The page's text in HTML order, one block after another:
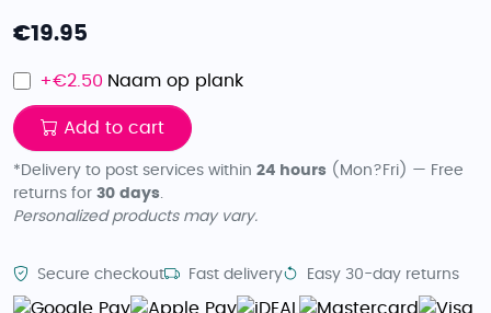
€19.95
+€2.50 Naam op plank
Add to cart
*Delivery to post services within 24 hours (Mon?Fri) — Free
returns for 30 days.
Personalized products may vary.
Secure checkout Fast delivery Easy 30-day returns